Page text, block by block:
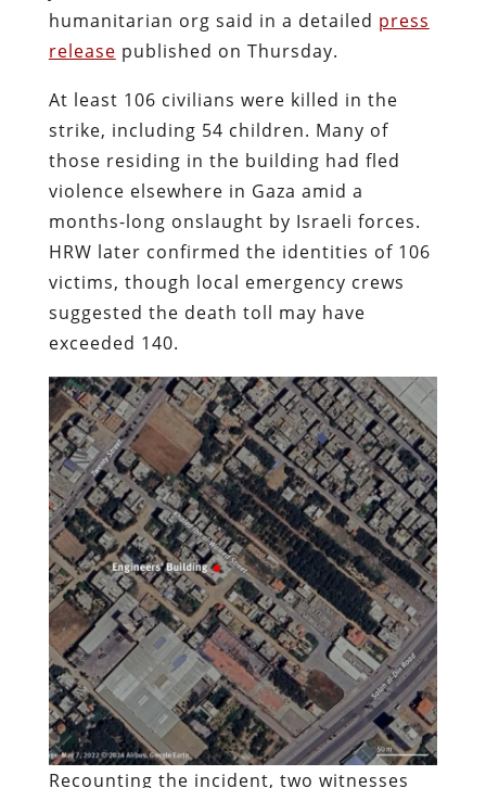
humanitarian org said in a detailed press
release published on Thursday.
At least 106 civilians were killed in the
strike, including 54 children. Many of
those residing in the building had fled
violence elsewhere in Gaza amid a
months-long onslaught by Israeli forces.
HRW later confirmed the identities of 106
victims, though local emergency crews
suggested the death toll may have
exceeded 140.
Recounting the incident, two witnesses